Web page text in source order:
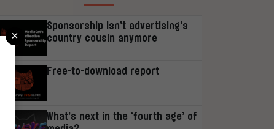
Sponsorship isn’t advertising’s
country cousin anymore
Free-to-download report
What’s next in the ‘fourth age’ of
×